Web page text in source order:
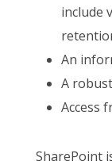
include
An
A
Access
SharePoint